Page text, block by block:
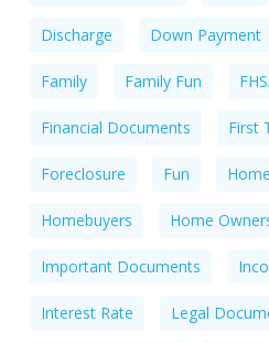
Discharge Down Payment
Family Family Fun
Financial Documents First
Foreclosure Fun
Homebuyers Home
Important Documents
Interest Rate Legal